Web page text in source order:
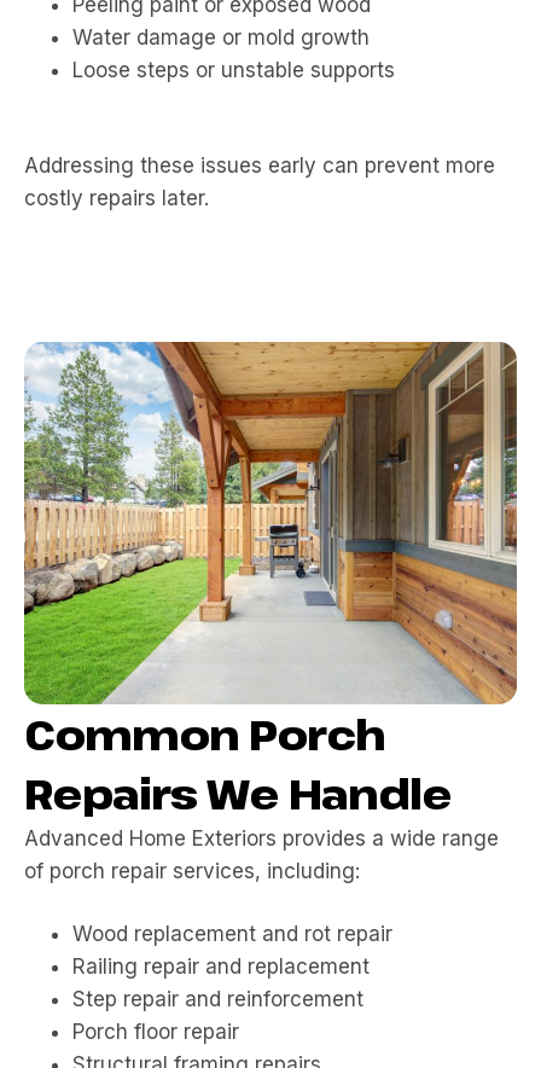
Peeling paint or exposed wood
Water damage or mold growth
Loose steps or unstable supports
Addressing these issues early can prevent more
costly repairs later.
Common Porch
Repairs We Handle
Advanced Home Exteriors provides a wide range
of porch repair services, including:
Wood replacement and rot repair
Railing repair and replacement
Step repair and reinforcement
Porch floor repair